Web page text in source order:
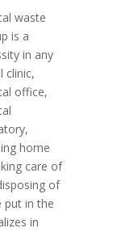
waste
is a
in any
clinic,
office,
home
care of
of
put in the
in